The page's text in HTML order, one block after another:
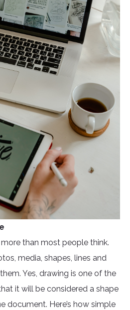
than most people think.
media, shapes, lines and
Yes, drawing is one of the
it will be considered a shape
document. Here’s how simple